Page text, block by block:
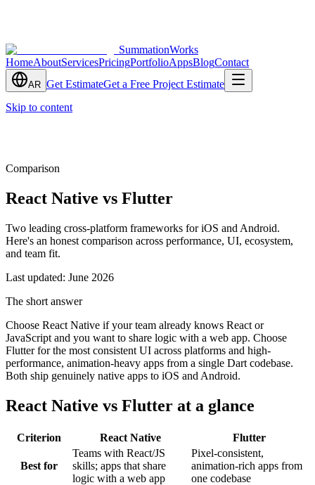
Skip to content
SummationWorks
HomeAboutServicesPricingPortfolioAppsBlogContact
AR Get EstimateGet a Free Project Estimate
Comparison
React Native vs Flutter
Two leading cross-platform frameworks for iOS and Android.
Here's an honest comparison across performance, UI, ecosystem,
and team fit.
Last updated: June 2026
The short answer
Choose React Native if your team already knows React or
JavaScript and you want to share logic with a web app. Choose
Flutter for the most consistent UI across platforms and high-
performance, animation-heavy apps from a single Dart codebase.
Both ship genuinely native apps to iOS and Android.
React Native vs Flutter at a glance
Criterion React Native Flutter
Best for
Teams with React/JS
skills; apps that share
logic with a web app
Pixel-consistent,
animation-rich apps from
one codebase